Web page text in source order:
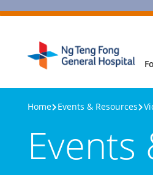
Home Events & Resources
Events